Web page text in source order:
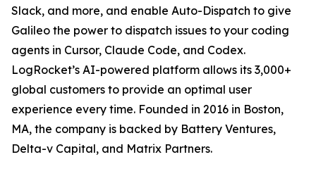
Slack, and more, and enable Auto-Dispatch to give
Galileo the power to dispatch issues to your coding
agents in Cursor, Claude Code, and Codex.
LogRocket’s AI-powered platform allows its 3,000+
global customers to provide an optimal user
experience every time. Founded in 2016 in Boston,
MA, the company is backed by Battery Ventures,
Delta-v Capital, and Matrix Partners.